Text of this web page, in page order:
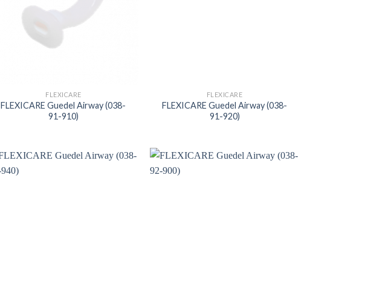
FLEXICARE
FLEXICARE Guedel Airway (038-
91-910)
FLEXICARE
FLEXICARE Guedel Airway (038-
91-920)